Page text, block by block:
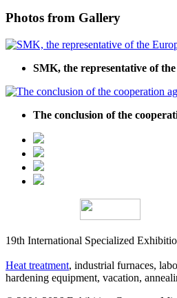
Photos from Gallery
SMK, the representative of
The conclusion of the
19th International Specialized
Heat treatment, industrial furnaces,
hardening equipment, vacation,